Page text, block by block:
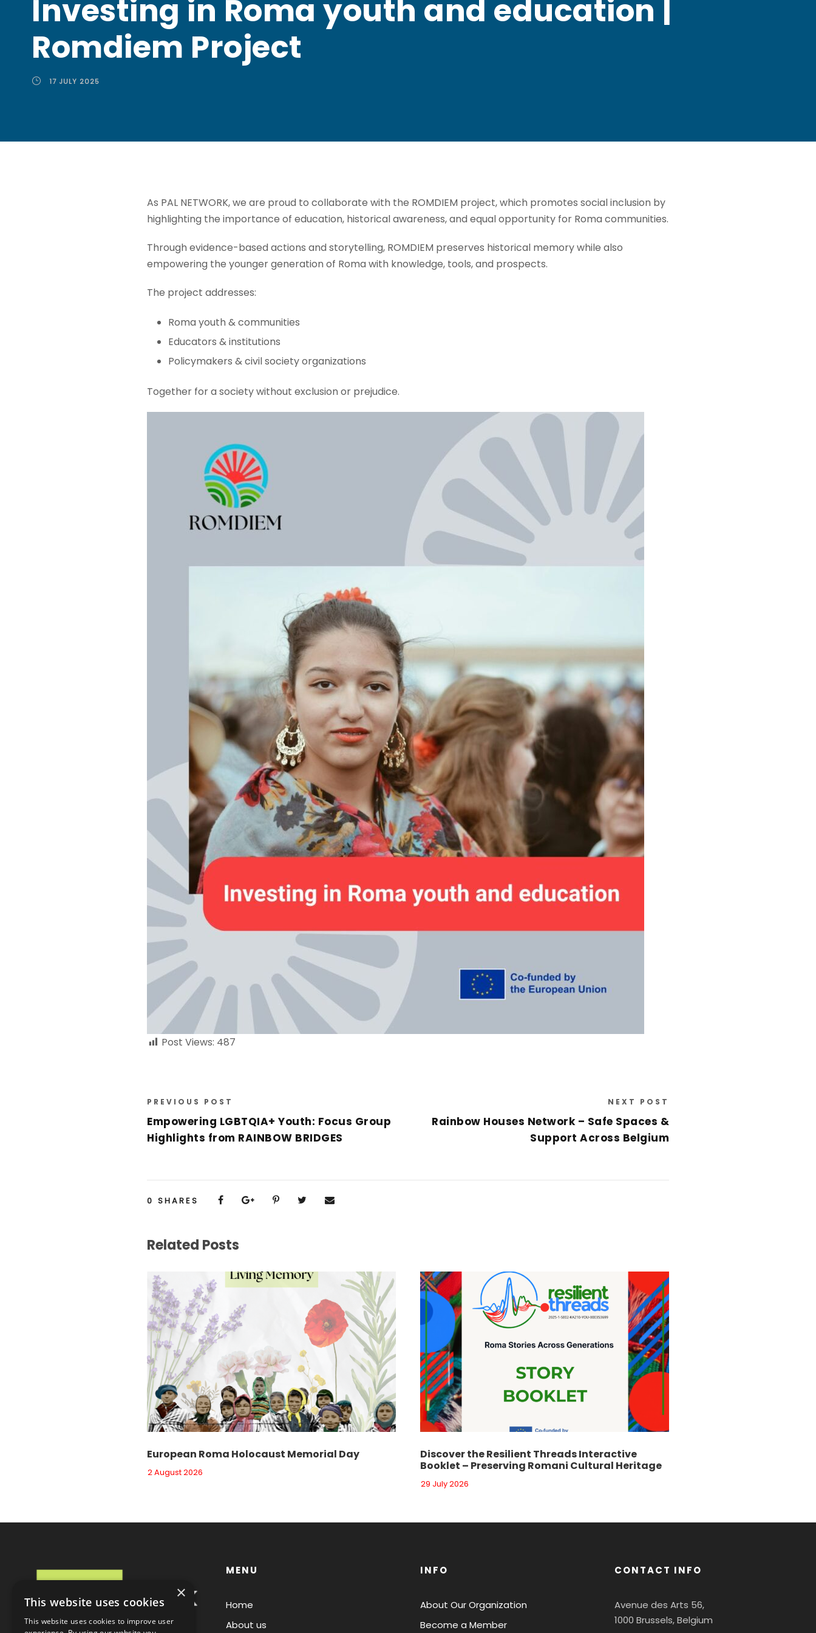
Investing in Roma youth and education |
Romdiem Project
17 JULY 2025
As PAL NETWORK, we are proud to collaborate with the ROMDIEM project, which promotes social inclusion by
highlighting the importance of education, historical awareness, and equal opportunity for Roma communities.
Through evidence-based actions and storytelling, ROMDIEM preserves historical memory while also
empowering the younger generation of Roma with knowledge, tools, and prospects.
The project addresses:
Roma youth & communities
Educators & institutions
Policymakers & civil society organizations
Together for a society without exclusion or prejudice.
Post Views: 487
PREVIOUS POST
Empowering LGBTQIA+ Youth: Focus Group
Highlights from RAINBOW BRIDGES
NEXT POST
Rainbow Houses Network – Safe Spaces &
Support Across Belgium
0 SHARES
Related Posts
European Roma Holocaust Memorial Day
2 August 2026
Discover the Resilient Threads Interactive
Booklet – Preserving Romani Cultural Heritage
29 July 2026
MENU
Home
About us
INFO
About Our Organization
Become a Member
CONTACT INFO
Avenue des Arts 56,
1000 Brussels, Belgium
×
This website uses cookies
This website uses cookies to improve user